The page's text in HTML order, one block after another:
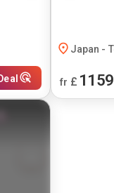
Japan -
fr £ 1159